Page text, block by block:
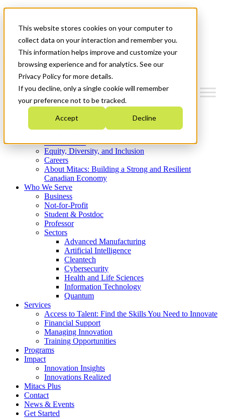
This website stores cookies on your computer to
collect data on your interaction and remember you.
This information helps improve and customize your
browsing experience and for analytics. See our
Privacy Policy for more details.
If you decline, only a single cookie will remember
your preference not to be tracked.
Accept Decline
News & Events
Get Started
Menu
Who We Are
Strategic Plan 2026-2030
What We Do
Equity, Diversity, and Inclusion
Careers
About Mitacs: Building a Strong and Resilient
Canadian Economy
Who We Serve
Business
Not-for-Profit
Student & Postdoc
Professor
Sectors
Advanced Manufacturing
Artificial Intelligence
Cleantech
Cybersecurity
Health and Life Sciences
Information Technology
Quantum
Services
Access to Talent: Find the Skills You Need to Innovate
Financial Support
Managing Innovation
Training Opportunities
Programs
Impact
Innovation Insights
Innovations Realized
Mitacs Plus
Contact
News & Events
Get Started